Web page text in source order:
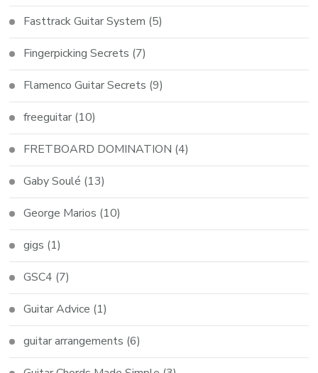
Fasttrack Guitar System (5)
Fingerpicking Secrets (7)
Flamenco Guitar Secrets (9)
freeguitar (10)
FRETBOARD DOMINATION (4)
Gaby Soulé (13)
George Marios (10)
gigs (1)
GSC4 (7)
Guitar Advice (1)
guitar arrangements (6)